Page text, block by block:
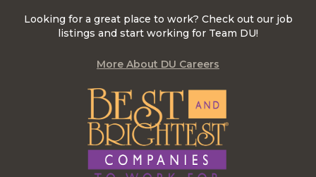
Looking for a great place to work? Check out our job
listings and start working for Team DU!
More About DU Careers